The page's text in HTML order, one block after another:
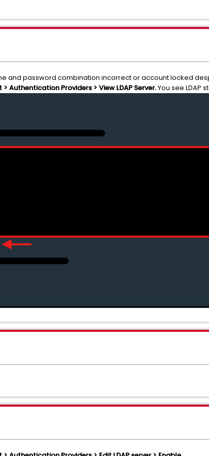
and password combination incorrect or account locked
Authentication Providers > View LDAP Server.You see LDAP